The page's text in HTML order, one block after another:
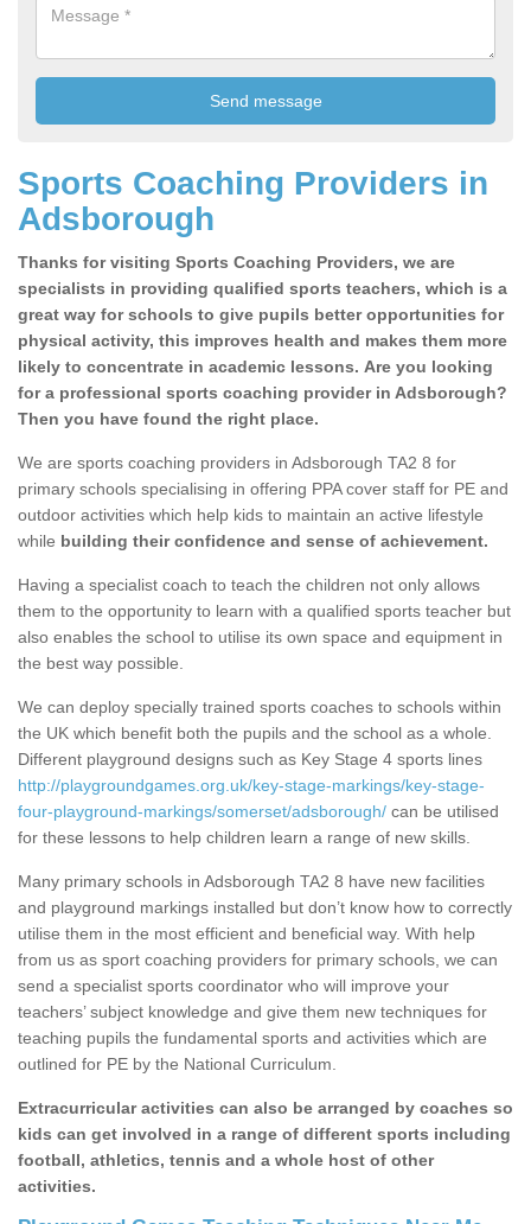
Sports Coaching Providers in
Adsborough
Thanks for visiting Sports Coaching Providers, we are
specialists in providing qualified sports teachers, which is a
great way for schools to give pupils better opportunities for
physical activity, this improves health and makes them more
likely to concentrate in academic lessons. Are you looking
for a professional sports coaching provider in Adsborough?
Then you have found the right place.
We are sports coaching providers in Adsborough TA2 8 for
primary schools specialising in offering PPA cover staff for PE and
outdoor activities which help kids to maintain an active lifestyle
while building their confidence and sense of achievement.
Having a specialist coach to teach the children not only allows
them to the opportunity to learn with a qualified sports teacher but
also enables the school to utilise its own space and equipment in
the best way possible.
We can deploy specially trained sports coaches to schools within
the UK which benefit both the pupils and the school as a whole.
Different playground designs such as Key Stage 4 sports lines
http://playgroundgames.org.uk/key-stage-markings/key-stage-
four-playground-markings/somerset/adsborough/ can be utilised
for these lessons to help children learn a range of new skills.
Many primary schools in Adsborough TA2 8 have new facilities
and playground markings installed but don’t know how to correctly
utilise them in the most efficient and beneficial way. With help
from us as sport coaching providers for primary schools, we can
send a specialist sports coordinator who will improve your
teachers’ subject knowledge and give them new techniques for
teaching pupils the fundamental sports and activities which are
outlined for PE by the National Curriculum.
Extracurricular activities can also be arranged by coaches so
kids can get involved in a range of different sports including
football, athletics, tennis and a whole host of other
activities.